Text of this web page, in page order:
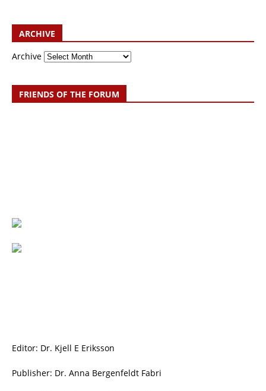
ARCHIVE
Archive
FRIENDS OF THE FORUM
Editor: Dr. Kjell E Eriksson
Publisher: Dr. Anna Bergenfeldt Fabri